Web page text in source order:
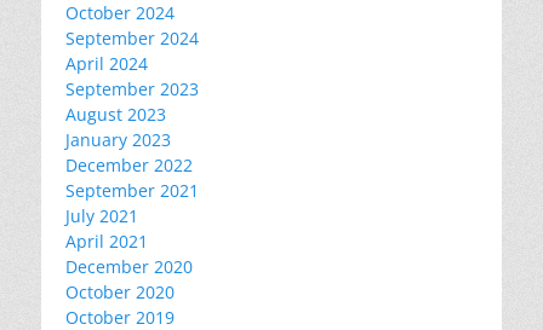
October 2024
September 2024
April 2024
September 2023
August 2023
January 2023
December 2022
September 2021
July 2021
April 2021
December 2020
October 2020
October 2019